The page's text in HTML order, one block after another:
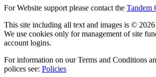
For Website support please contact the Tandem
This site including all text and images is ©
We use cookies only for management of site
account logins.
For information on our Terms and Conditions
polices see: Policies